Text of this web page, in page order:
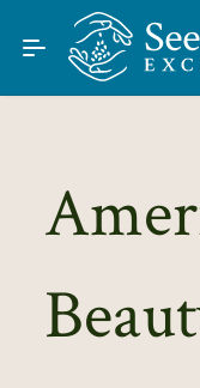
Skip to Main Content
About
Learn